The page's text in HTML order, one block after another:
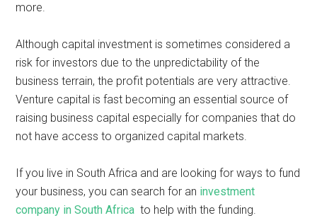
more.
Although capital investment is sometimes considered a
risk for investors due to the unpredictability of the
business terrain, the profit potentials are very attractive.
Venture capital is fast becoming an essential source of
raising business capital especially for companies that do
not have access to organized capital markets.
If you live in South Africa and are looking for ways to fund
your business, you can search for an investment
company in South Africa to help with the funding.